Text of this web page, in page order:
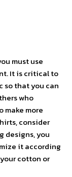
must use
It is critical to
so that you can
who
more
consider
designs, you
it according
cotton or